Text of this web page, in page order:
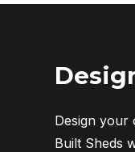
Design your
Built Sheds